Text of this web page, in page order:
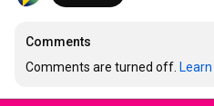
Comments
Comments are turned off.